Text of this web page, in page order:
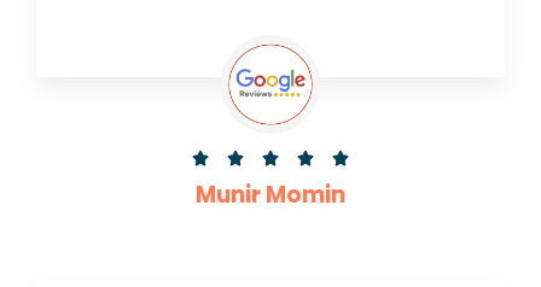
    
Munir Momin